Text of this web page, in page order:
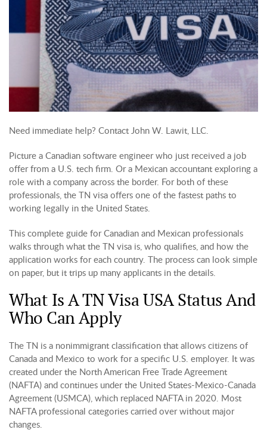
Need immediate help? Contact John W. Lawit, LLC.
Picture a Canadian software engineer who just received a job
offer from a U.S. tech firm. Or a Mexican accountant exploring a
role with a company across the border. For both of these
professionals, the TN visa offers one of the fastest paths to
working legally in the United States.
This complete guide for Canadian and Mexican professionals
walks through what the TN visa is, who qualifies, and how the
application works for each country. The process can look simple
on paper, but it trips up many applicants in the details.
What Is A TN Visa USA Status And
Who Can Apply
The TN is a nonimmigrant classification that allows citizens of
Canada and Mexico to work for a specific U.S. employer. It was
created under the North American Free Trade Agreement
(NAFTA) and continues under the United States-Mexico-Canada
Agreement (USMCA), which replaced NAFTA in 2020. Most
NAFTA professional categories carried over without major
changes.